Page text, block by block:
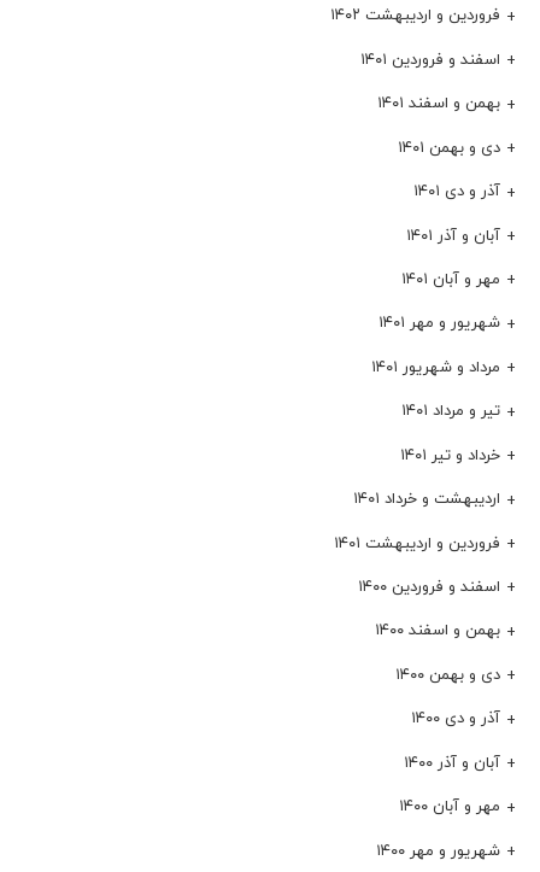
فروردین و اردیبهشت ۱۴۰۲
اسفند و فروردین ۱۴۰۱
بهمن و اسفند ۱۴۰۱
دی و بهمن ۱۴۰۱
آذر و دی ۱۴۰۱
آبان و آذر ۱۴۰۱
مهر و آبان ۱۴۰۱
شهریور و مهر ۱۴۰۱
مرداد و شهریور ۱۴۰۱
تیر و مرداد ۱۴۰۱
خرداد و تیر ۱۴۰۱
اردیبهشت و خرداد ۱۴۰۱
فروردین و اردیبهشت ۱۴۰۱
اسفند و فروردین ۱۴۰۰
بهمن و اسفند ۱۴۰۰
دی و بهمن ۱۴۰۰
آذر و دی ۱۴۰۰
آبان و آذر ۱۴۰۰
مهر و آبان ۱۴۰۰
شهریور و مهر ۱۴۰۰